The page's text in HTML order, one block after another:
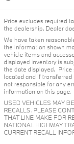
Price excludes required
the dealership. Dealer
We have taken
the information shown
vehicle items and
displayed inventory is
the date displayed. Price
located and if
not responsible for any
information on this page.
USED VEHICLES MAY
RECALLS. PLEASE
THAT LINE MAKE FOR
NATIONAL HIGHWAY
CURRENT RECALL